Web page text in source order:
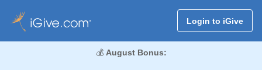
Login to iGive
💰 August Bonus: